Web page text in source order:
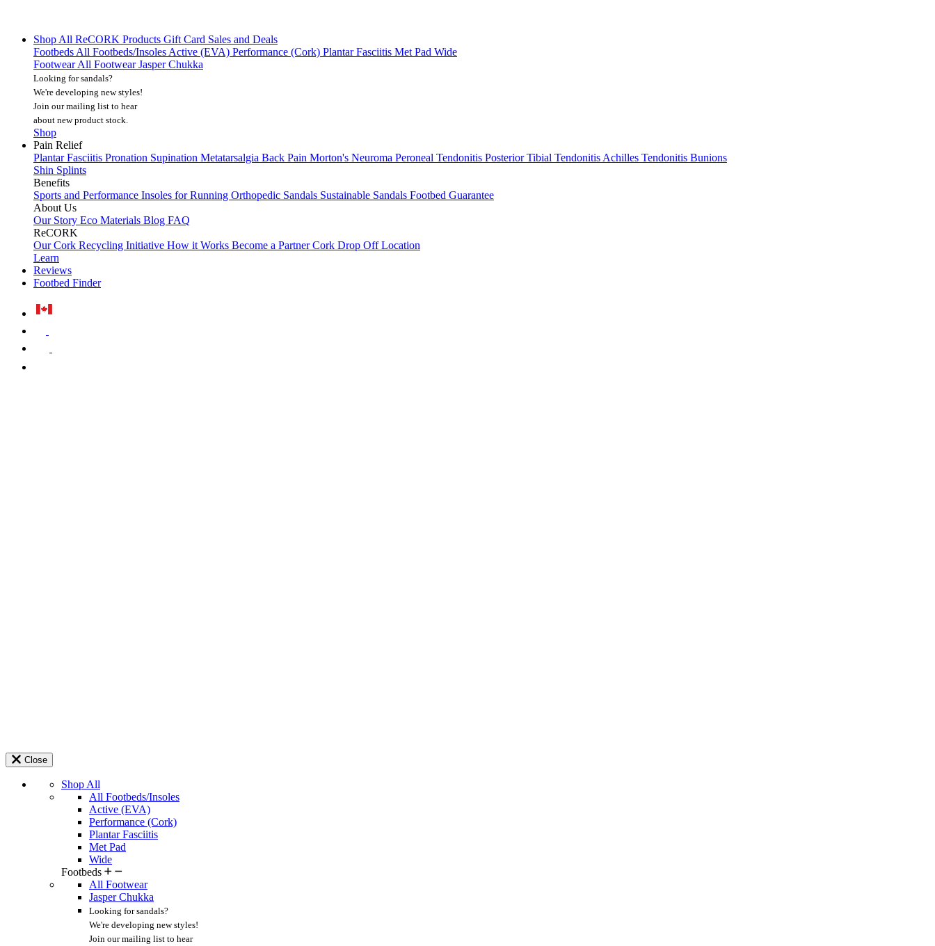
Shop All ReCORK Products Gift Card Sales and Deals
FootbedsAll Footbeds/InsolesActive (EVA) Performance (Cork) Plantar Fasciitis Met Pad Wide
FootwearAll FootwearJasper Chukka
Looking for sandals?
We're developing new styles!
Join our mailing list to hear
about new product stock.
Shop
Pain Relief
Plantar Fasciitis Pronation Supination Metatarsalgia Back Pain Morton's Neuroma Peroneal Tendonitis Posterior Tibial TendonitisAchilles Tendonitis Bunions
Shin Splints
Benefits
Sports and Performance Insoles for Running Orthopedic Sandals Sustainable Sandals Footbed Guarantee
About Us
Our Story Eco Materials Blog FAQ
ReCORK
Our Cork Recycling Initiative How it Works Become a PartnerCork Drop Off Location
Learn
Reviews
Footbed Finder
Close
Shop All
All Footbeds/Insoles
Active (EVA)
Performance (Cork)
Plantar Fasciitis
Met Pad
Wide
Footbeds
All Footwear
Jasper Chukka
Looking for sandals?
We're developing new styles!
Join our mailing list to hear